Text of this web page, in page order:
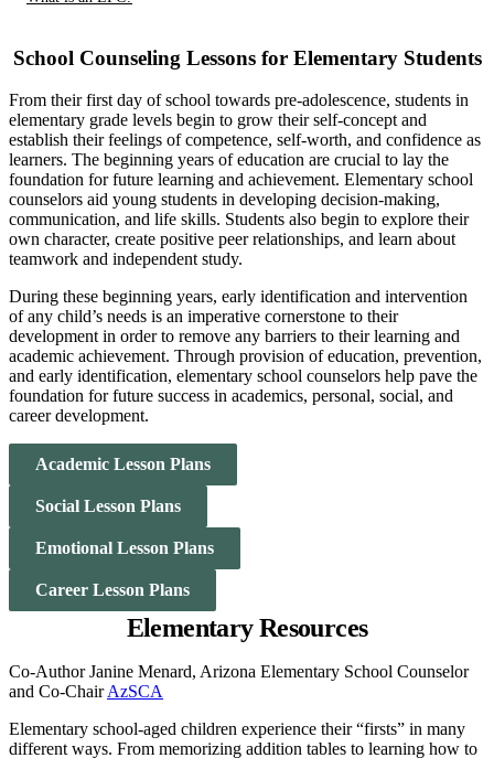
School Counseling Lessons for Elementary Students
From their first day of school towards pre-adolescence, students in
elementary grade levels begin to grow their self-concept and
establish their feelings of competence, self-worth, and confidence as
learners. The beginning years of education are crucial to lay the
foundation for future learning and achievement. Elementary school
counselors aid young students in developing decision-making,
communication, and life skills. Students also begin to explore their
own character, create positive peer relationships, and learn about
teamwork and independent study.
During these beginning years, early identification and intervention
of any child’s needs is an imperative cornerstone to their
development in order to remove any barriers to their learning and
academic achievement. Through provision of education, prevention,
and early identification, elementary school counselors help pave the
foundation for future success in academics, personal, social, and
career development.
Academic Lesson Plans
Social Lesson Plans
Emotional Lesson Plans
Career Lesson Plans
Elementary Resources
Co-Author Janine Menard, Arizona Elementary School Counselor
and Co-ChairAzSCA
Elementary school-aged children experience their “firsts” in many
different ways. From memorizing addition tables to learning how to